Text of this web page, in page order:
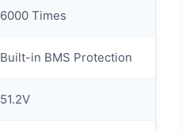
6000 Times
Built-in BMS Protection
51.2V